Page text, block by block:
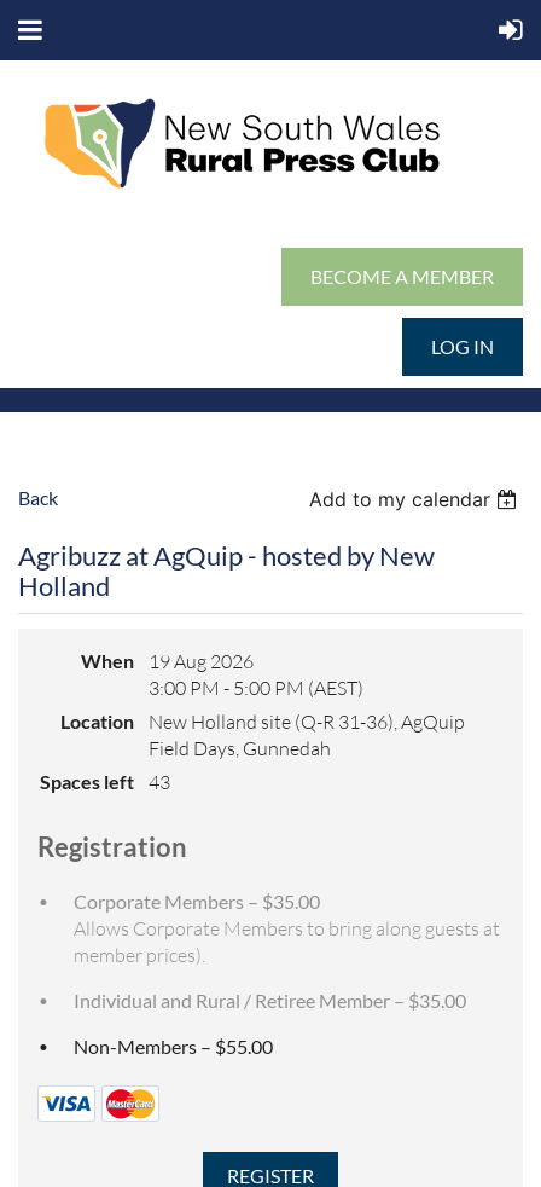
BECOME A MEMBER
LOG IN
Back Add to my calendar
Agribuzz at AgQuip - hosted by New
Holland
When
19 Aug 2026
3:00 PM - 5:00 PM (AEST)
Location
New Holland site (Q-R 31-36), AgQuip
Field Days, Gunnedah
Spaces left 43
Registration
Corporate Members – $35.00
Allows Corporate Members to bring along guests at
member prices).
Individual and Rural / Retiree Member – $35.00
Non-Members – $55.00